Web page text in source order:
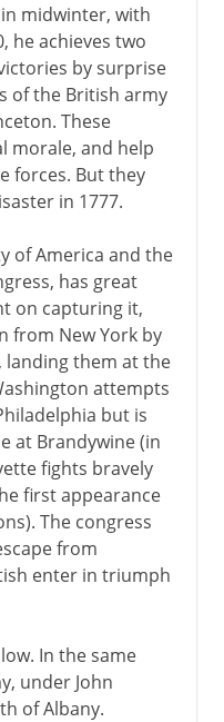
midwinter, with
he achieves two
by surprise
of the British army
These
morale, and help
forces. But they
in 1777.
of America and the
has great
on capturing it,
from New York by
landing them at the
attempts
but is
at Brandywine (in
fights bravely
first appearance
The congress
from
enter in triumph
In the same
under John
of Albany.